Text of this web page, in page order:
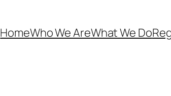
HomeWho We AreWhat We Do